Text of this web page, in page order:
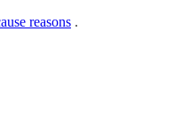
reasons .